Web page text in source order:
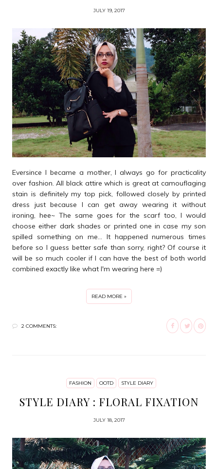
JULY 19, 2017
Eversince I became a mother, I always go for practicality
over fashion. All black attire which is great at camouflaging
stain is definitely my top pick, followed closely by printed
dress just because I can get away wearing it without
ironing, hee~ The same goes for the scarf too, I would
choose either dark shades or printed one in case my son
spilled something on me... It happened numerous times
before so I guess better safe than sorry, right? Of course it
will be so much cooler if I can have the best of both world
combined exactly like what I'm wearing here =)
READ MORE »
2 COMMENTS:
FASHION OOTD STYLE DIARY
STYLE DIARY : FLORAL FIXATION
JULY 18, 2017